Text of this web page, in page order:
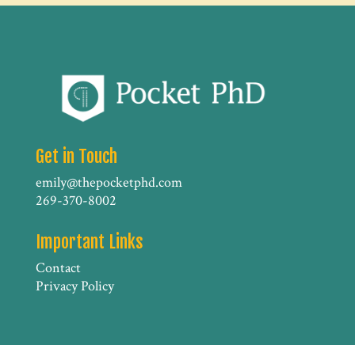
Get in Touch
emily@thepocketphd.com
269-370-8002
Important Links
Contact
Privacy Policy